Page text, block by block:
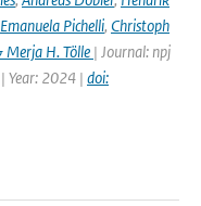
Emanuela Pichelli, Christoph
Merja H. Tölle | Journal: npj
Year: 2024 | doi: